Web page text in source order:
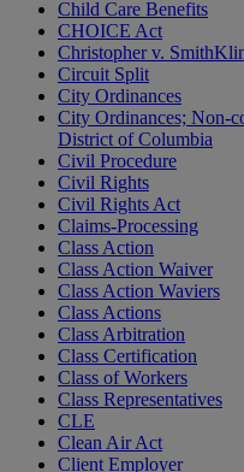
Child Care Benefits
CHOICE Act
Christopher v.
Circuit Split
City Ordinances
City Ordinances; Non-
District of Columbia
Civil Procedure
Civil Rights
Civil Rights Act
Claims-Processing
Class Action
Class Action Waiver
Class Action Waviers
Class Actions
Class Arbitration
Class Certification
Class of Workers
Class Representatives
CLE
Clean Air Act
Client Employer